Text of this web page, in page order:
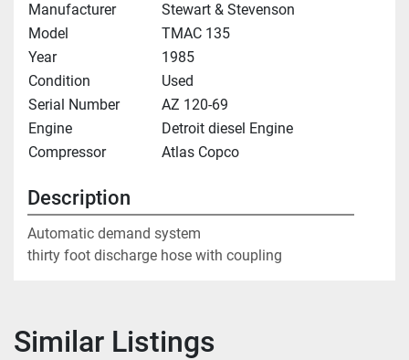
Manufacturer
Stewart & Stevenson
Model
TMAC 135
Year
1985
Condition
Used
Serial Number
AZ 120-69
Engine
Detroit diesel Engine
Compressor
Atlas Copco
Description
Automatic demand system
thirty foot discharge hose with coupling
Similar Listings